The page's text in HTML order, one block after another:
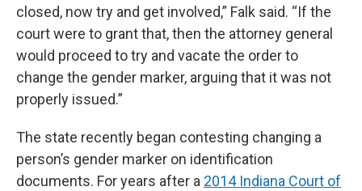
closed, now try and get involved,” Falk said. “If the
court were to grant that, then the attorney general
would proceed to try and vacate the order to
change the gender marker, arguing that it was not
properly issued.”
The state recently began contesting changing a
person’s gender marker on identification
documents. For years after a 2014 Indiana Court of